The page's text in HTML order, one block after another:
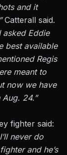
and it
Catterall said.
asked Eddie
best available
Regis
meant to
now we have
24.”
fighter said:
never do
and he’s